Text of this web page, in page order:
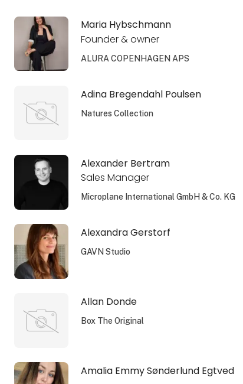
Maria Hybschmann
Founder & owner
ALURA COPENHAGEN APS
Adina Bregendahl Poulsen
Natures Collection
Alexander Bertram
Sales Manager
Microplane International GmbH & Co. KG
Alexandra Gerstorf
GAVN Studio
Allan Donde
Box The Original
Amalia Emmy Sønderlund Egtved